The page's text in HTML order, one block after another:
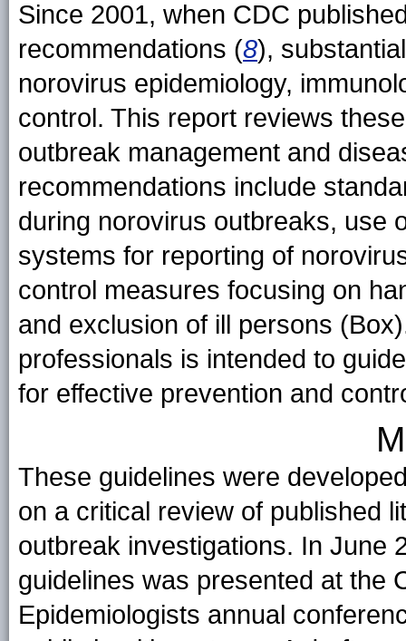
Since 2001, when CDC
recommendations (8),
norovirus epidemiology,
control. This report reviews
outbreak management and
recommendations include
during norovirus outbreaks, use
systems for reporting of
control measures focusing on
and exclusion of ill persons
professionals is intended to
for effective prevention and
These guidelines were
on a critical review of published
outbreak investigations. In June
guidelines was presented at the
Epidemiologists annual